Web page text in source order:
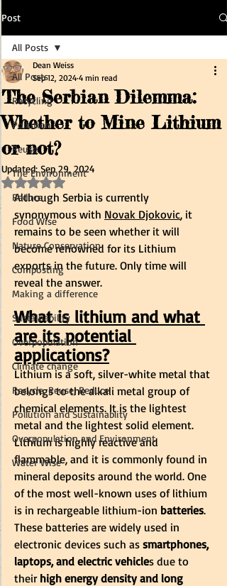
Post
All Posts
Recycling
Pollution
Reuse
The Environment
Reduce
Food Wise
Nature Conservation
Composting
Making a difference
Sustainability
Overpopulation
Climate change
Recycle, Reuse, Reduce
Pollution and Sustainablity
Overpopulation and Environment
Water Wise
All Posts
The Serbian Dilemma:
Whether to Mine Lithium
or not?
Dean Weiss
Sep 12, 2024 4 min read
Updated:Sep 29, 2024
Rated NaN out of 5 stars.
Although Serbia is currently
synonymous with Novak Djokovic, it
remains to be seen whether it will
become renowned for its Lithium
exports in the future. Only time will
reveal the answer.
What is lithium and what
are its potential
applications?
Lithium is a soft, silver-white metal that
belongs to the alkali metal group of
chemical elements. It is the lightest
metal and the lightest solid element.
Lithium is highly reactive and
flammable, and it is commonly found in
mineral deposits around the world. One
of the most well-known uses of lithium
is in rechargeable lithium-ion batteries.
These batteries are widely used in
electronic devices such as smartphones,
laptops, and electric vehicles due to
their high energy density and long